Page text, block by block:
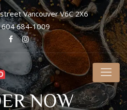
Vancouver V6C 2X6
684-1009
NOW